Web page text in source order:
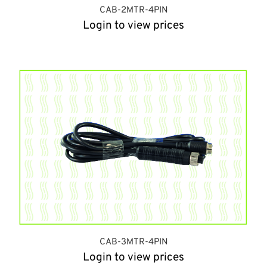
CAB-2MTR-4PIN
Login to view prices
CAB-3MTR-4PIN
Login to view prices